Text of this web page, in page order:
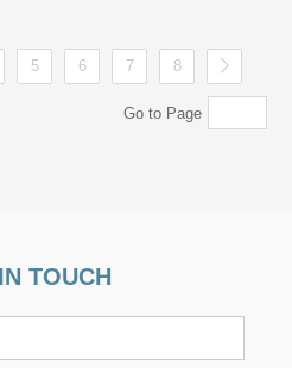
5 6 7 8
Go to Page
TOUCH